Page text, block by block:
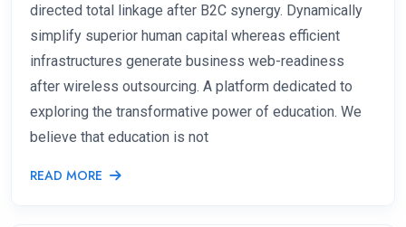
directed total linkage after B2C synergy. Dynamically
simplify superior human capital whereas efficient
infrastructures generate business web-readiness
after wireless outsourcing. A platform dedicated to
exploring the transformative power of education. We
believe that education is not
READ MORE